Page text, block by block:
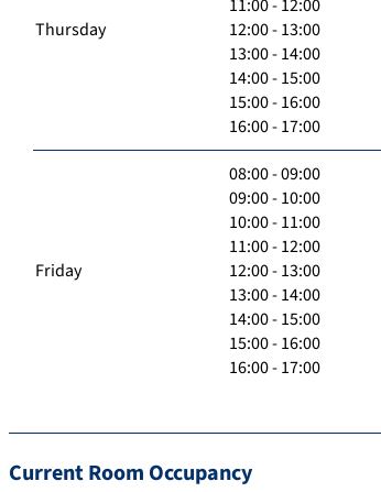
Thursday
11:00 - 12:00
12:00 - 13:00
13:00 - 14:00
14:00 - 15:00
15:00 - 16:00
16:00 - 17:00
Friday
08:00 - 09:00
09:00 - 10:00
10:00 - 11:00
11:00 - 12:00
12:00 - 13:00
13:00 - 14:00
14:00 - 15:00
15:00 - 16:00
16:00 - 17:00
Current Room Occupancy